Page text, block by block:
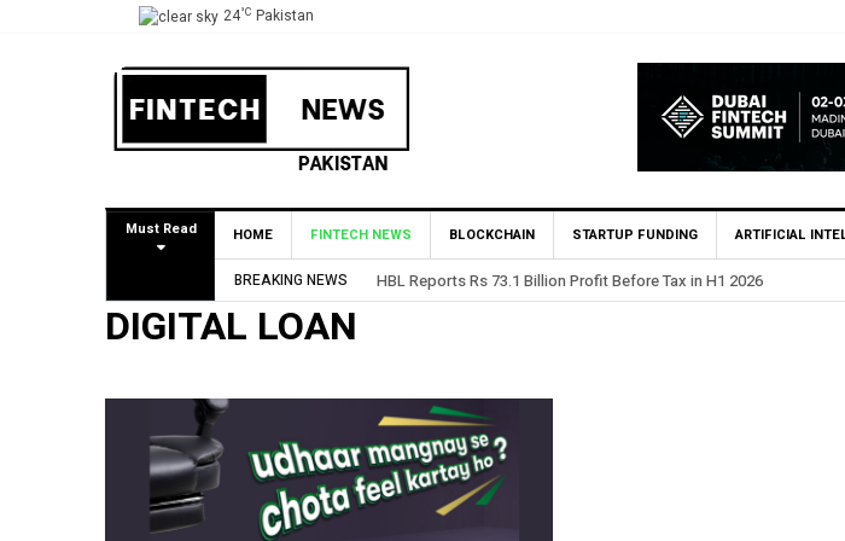
24°C Pakistan
Must Read HOME FINTECH NEWS BLOCKCHAIN STARTUP FUNDING ARTIFICIAL
BREAKING NEWS HBL Reports Rs 73.1 Billion Profit Before Tax in H1 2026
DIGITAL LOAN